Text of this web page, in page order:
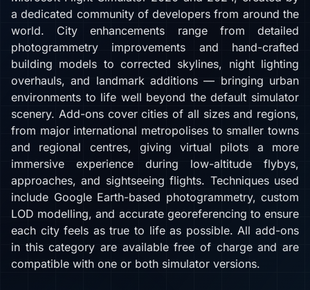
a dedicated community of developers from around the
world. City enhancements range from detailed
photogrammetry improvements and hand-crafted
building models to corrected skylines, night lighting
overhauls, and landmark additions — bringing urban
environments to life well beyond the default simulator
scenery. Add-ons cover cities of all sizes and regions,
from major international metropolises to smaller towns
and regional centres, giving virtual pilots a more
immersive experience during low-altitude flybys,
approaches, and sightseeing flights. Techniques used
include Google Earth-based photogrammetry, custom
LOD modelling, and accurate georeferencing to ensure
each city feels as true to life as possible. All add-ons
in this category are available free of charge and are
compatible with one or both simulator versions.